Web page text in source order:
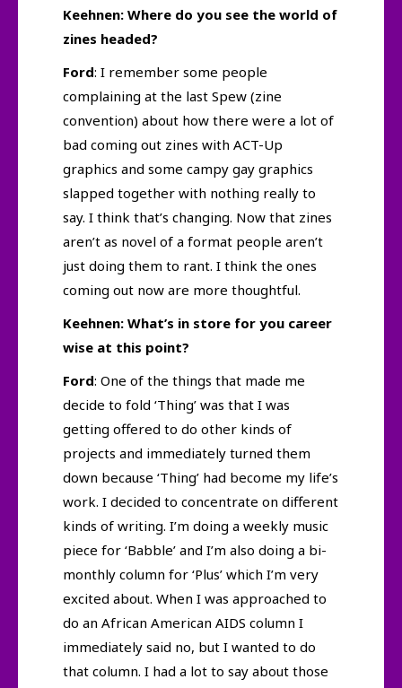
Keehnen: Where do you see the world of
zines headed?
Ford: I remember some people
complaining at the last Spew (zine
convention) about how there were a lot of
bad coming out zines with ACT-Up
graphics and some campy gay graphics
slapped together with nothing really to
say. I think that’s changing. Now that zines
aren’t as novel of a format people aren’t
just doing them to rant. I think the ones
coming out now are more thoughtful.
Keehnen: What’s in store for you career
wise at this point?
Ford: One of the things that made me
decide to fold ‘Thing’ was that I was
getting offered to do other kinds of
projects and immediately turned them
down because ‘Thing’ had become my life’s
work. I decided to concentrate on different
kinds of writing. I’m doing a weekly music
piece for ‘Babble’ and I’m also doing a bi-
monthly column for ‘Plus’ which I’m very
excited about. When I was approached to
do an African American AIDS column I
immediately said no, but I wanted to do
that column. I had a lot to say about those